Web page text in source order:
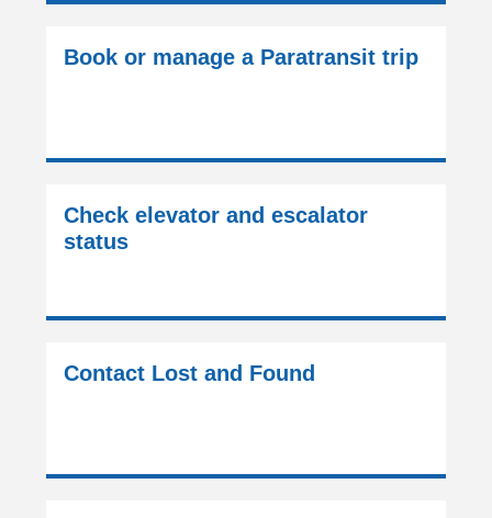
Book or manage a Paratransit trip
Check elevator and escalator
status
Contact Lost and Found